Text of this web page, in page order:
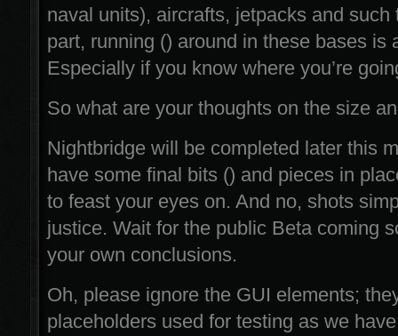
naval units), aircrafts, jetpacks and such
part, running () around in these bases is
Especially if you know where you’re
So what are your thoughts on the size
Nightbridge will be completed later this
have some final bits () and pieces in
to feast your eyes on. And no, shots
justice. Wait for the public Beta coming
your own conclusions.
Oh, please ignore the GUI elements;
placeholders used for testing as we